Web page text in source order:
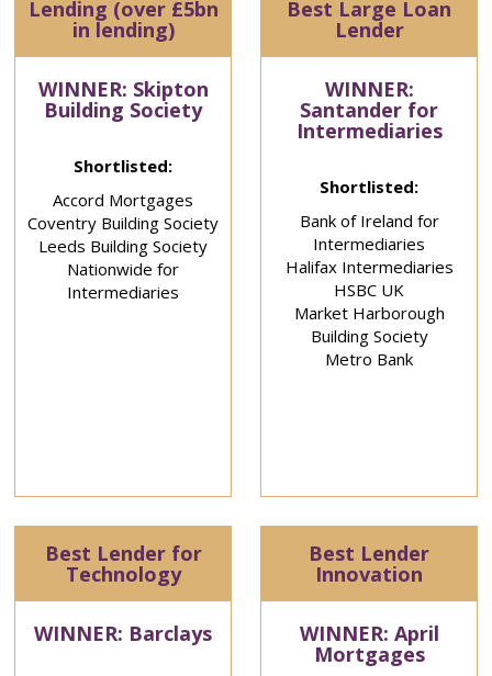
Lending (over £5bn
in lending)
WINNER: Skipton
Building Society
Shortlisted:
Accord Mortgages
Coventry Building Society
Leeds Building Society
Nationwide for
Intermediaries
Best Large Loan
Lender
WINNER:
Santander for
Intermediaries
Shortlisted:
Bank of Ireland for
Intermediaries
Halifax Intermediaries
HSBC UK
Market Harborough
Building Society
Metro Bank
Best Lender for
Technology
WINNER: Barclays
Best Lender
Innovation
WINNER: April
Mortgages